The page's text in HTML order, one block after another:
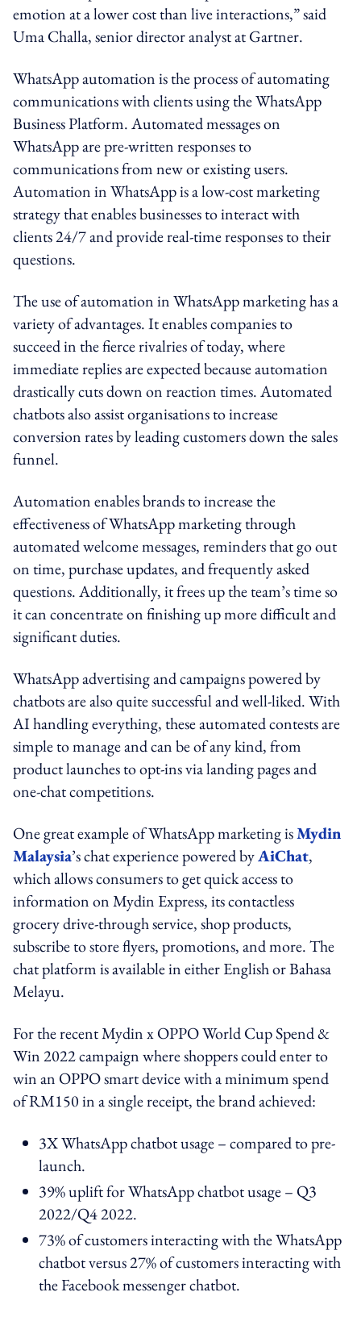
emotion at a lower cost than live interactions,” said
Uma Challa, senior director analyst at Gartner.
WhatsApp automation is the process of automating
communications with clients using the WhatsApp
Business Platform. Automated messages on
WhatsApp are pre-written responses to
communications from new or existing users.
Automation in WhatsApp is a low-cost marketing
strategy that enables businesses to interact with
clients 24/7 and provide real-time responses to their
questions.
The use of automation in WhatsApp marketing has a
variety of advantages. It enables companies to
succeed in the fierce rivalries of today, where
immediate replies are expected because automation
drastically cuts down on reaction times. Automated
chatbots also assist organisations to increase
conversion rates by leading customers down the sales
funnel.
Automation enables brands to increase the
effectiveness of WhatsApp marketing through
automated welcome messages, reminders that go out
on time, purchase updates, and frequently asked
questions. Additionally, it frees up the team’s time so
it can concentrate on finishing up more difficult and
significant duties.
WhatsApp advertising and campaigns powered by
chatbots are also quite successful and well-liked. With
AI handling everything, these automated contests are
simple to manage and can be of any kind, from
product launches to opt-ins via landing pages and
one-chat competitions.
One great example of WhatsApp marketing isMydin
Malaysia’s chat experience powered byAiChat,
which allows consumers to get quick access to
information on Mydin Express, its contactless
grocery drive-through service, shop products,
subscribe to store flyers, promotions, and more. The
chat platform is available in either English or Bahasa
Melayu.
For the recent Mydin x OPPO World Cup Spend &
Win 2022 campaign where shoppers could enter to
win an OPPO smart device with a minimum spend
of RM150 in a single receipt, the brand achieved:
3X WhatsApp chatbot usage – compared to pre-
launch.
39% uplift for WhatsApp chatbot usage – Q3
2022/Q4 2022.
73% of customers interacting with the WhatsApp
chatbot versus 27% of customers interacting with
the Facebook messenger chatbot.